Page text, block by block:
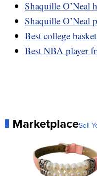
Shaquille O’Neal
Shaquille O’Neal
Best college
Best NBA player
MarketplaceSell